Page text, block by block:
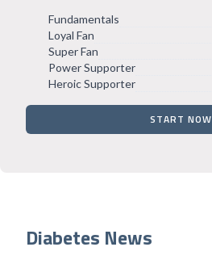
Fundamentals
Loyal Fan
Super Fan
Power Supporter
Heroic Supporter
START NOW
Diabetes News